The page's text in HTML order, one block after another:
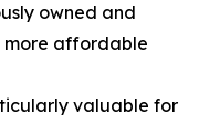
owned and
more affordable
valuable for